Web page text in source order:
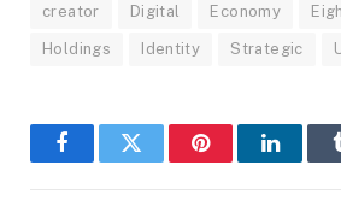
creator Digital Economy
Holdings Identity Strategic
FacebookTwitter Pinterest